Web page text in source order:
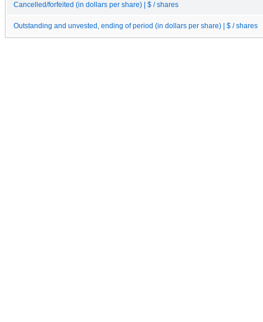
Cancelled/forfeited (in dollars per share) | $ / shares
Outstanding and unvested, ending of period (in dollars per share) | $ / shares